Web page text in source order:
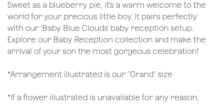
Sweet as a blueberry pie, it's a warm welcome to the
world for your precious little boy. It pairs perfectly
with our ‘Baby Blue Clouds' baby reception setup.
Explore our Baby Reception collection and make the
arrival of your son the most gorgeous celebration!
*Arrangement illustrated is our "Grand" size
*If a flower illustrated is unavailable for any reason,